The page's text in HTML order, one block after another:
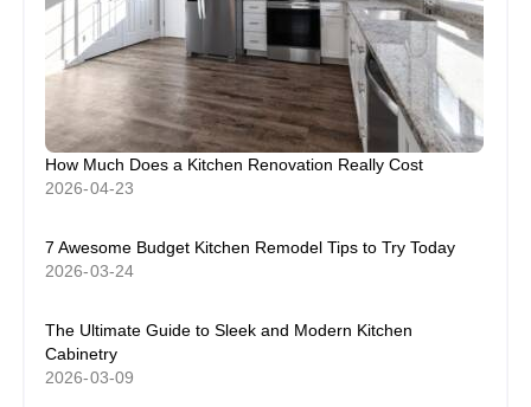
How Much Does a Kitchen Renovation Really Cost
2026-04-23
7 Awesome Budget Kitchen Remodel Tips to Try Today
2026-03-24
The Ultimate Guide to Sleek and Modern Kitchen
Cabinetry
2026-03-09